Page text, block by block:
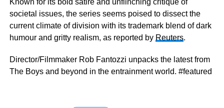
Known for its bold satire and unflinching critique of
societal issues, the series seems poised to dissect the
current climate of division with its trademark blend of dark
humour and gritty realism, as reported by Reuters.
Director/Filmmaker Rob Fantozzi unpacks the latest from
The Boys and beyond in the entrainment world. #featured